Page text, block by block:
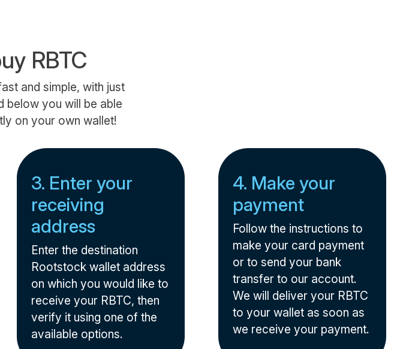
RBTC
and simple, with just
below you will be able
on your own wallet!
3. Enter your
receiving
address
Enter the destination
Rootstock wallet address
on which you would like to
receive your RBTC, then
verify it using one of the
available options.
4. Make your
payment
Follow the instructions to
make your card payment
or to send your bank
transfer to our account.
We will deliver your RBTC
to your wallet as soon as
we receive your payment.